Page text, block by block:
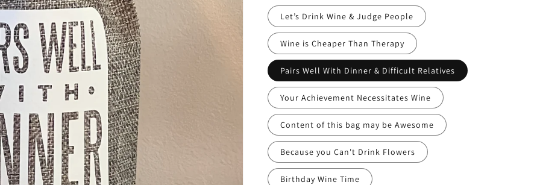
Let’s Drink Wine & Judge People
Wine is Cheaper Than Therapy
Pairs Well With Dinner & Difficult Relatives
Your Achievement Necessitates Wine
Content of this bag may be Awesome
Because you Can't Drink Flowers
Birthday Wine Time